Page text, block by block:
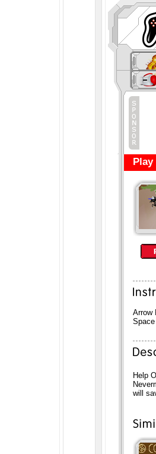
Play
Arrow
Help
will